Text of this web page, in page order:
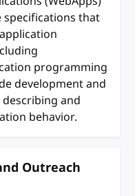
that
programming
development and
and
behavior.
Outreach